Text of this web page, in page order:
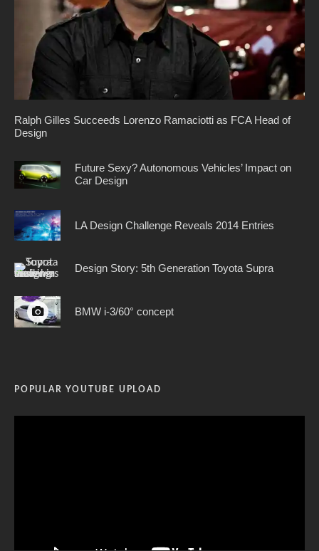
Ralph Gilles Succeeds Lorenzo Ramaciotti as FCA Head of
Design
Future Sexy? Autonomous Vehicles’ Impact on
Car Design
LA Design Challenge Reveals 2014 Entries
Design Story: 5th Generation Toyota Supra
BMW i-3/60° concept
POPULAR YOUTUBE UPLOAD